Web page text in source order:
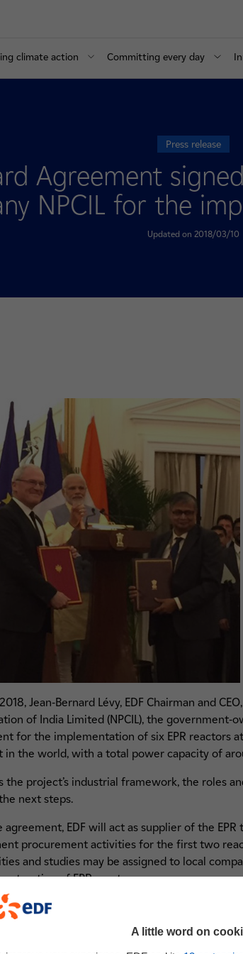
climate action Committing every day
Press release
Agreement
NPCIL for the
Updated on 2018/03/10
Jean-Bernard Lévy, EDF Chairman and
of India Limited (NPCIL), the government-
for the implementation of six EPR reactors
in the world, with a total power capacity of
the project’s industrial framework, the roles
next steps.
EDF will act as supplier of the
procurement activities for the first two
and studies may be assigned to local
of EPR reactors.
and future operator of the Jaitapur Nuclear
required in India, and for
assist NPCIL during the construction phase.
A little word on